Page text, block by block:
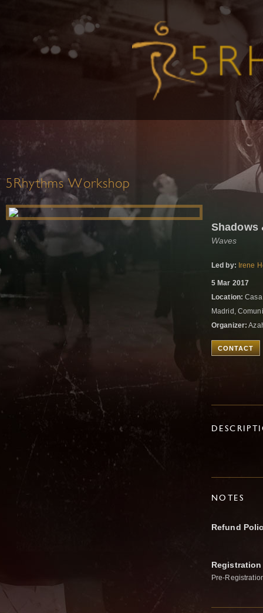
5Rhythms Workshop
Shadows
Waves
Led by: Irene
5 Mar 2017
Location:
Madrid,
Organizer:
CONTACT
NOTES
Refund
Pre-